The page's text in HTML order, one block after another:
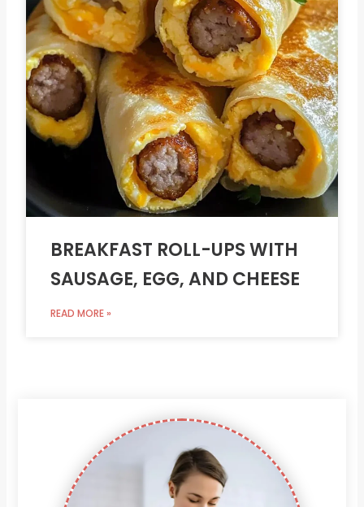
BREAKFAST ROLL-UPS WITH
SAUSAGE, EGG, AND CHEESE
READ MORE »